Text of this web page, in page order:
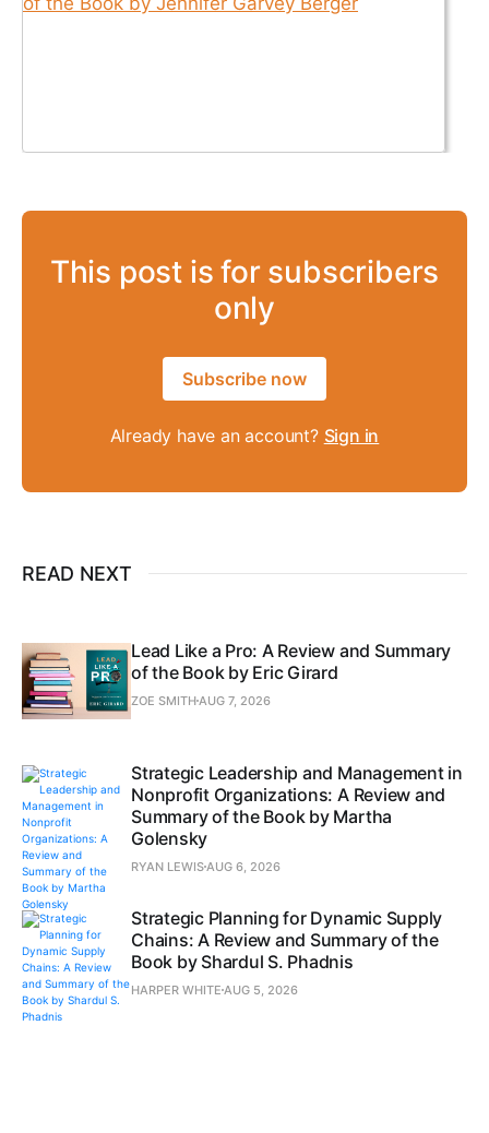
This post is for subscribers
only
Subscribe now
Already have an account? Sign in
READ NEXT
Lead Like a Pro: A Review and Summary
of the Book by Eric Girard
ZOE SMITHAUG 7, 2026
Strategic Leadership and Management in
Nonprofit Organizations: A Review and
Summary of the Book by Martha
Golensky
RYAN LEWISAUG 6, 2026
Strategic Planning for Dynamic Supply
Chains: A Review and Summary of the
Book by Shardul S. Phadnis
HARPER WHITE AUG 5, 2026